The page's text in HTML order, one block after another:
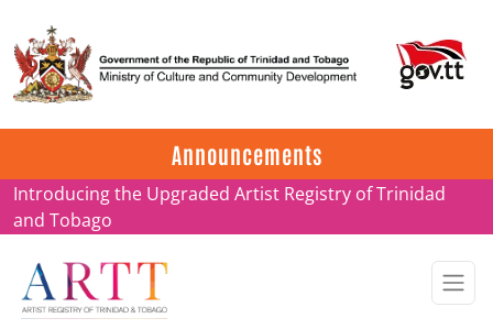
Announcements
Update on ARTT Certificates
Introducing the Upgraded Artist Registry of Trinidad
and Tobago